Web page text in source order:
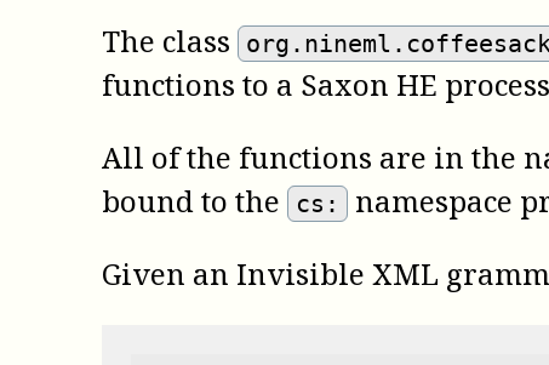
The class
functions to a Saxon HE
All of the functions are in the
bound to the
cs:
namespace
Given an Invisible XML